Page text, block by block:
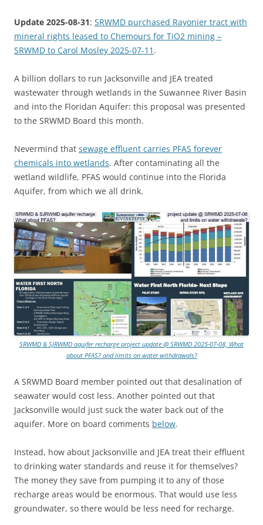
Update 2025-08-31: SRWMD purchased Rayonier tract with
mineral rights leased to Chemours for TiO2 mining –
SRWMD to Carol Mosley 2025-07-11 .
A billion dollars to run Jacksonville and JEA treated
wastewater through wetlands in the Suwannee River Basin
and into the Floridan Aquifer: this proposal was presented
to the SRWMD Board this month.
Nevermind that sewage effluent carries PFAS forever
chemicals into wetlands. After contaminating all the
wetland wildlife, PFAS would continue into the Florida
Aquifer, from which we all drink.
SRWMD & SJRWMD aquifer recharge project update @ SRWMD 2025-07-08, What
about PFAS? and limits on water withdrawals?
A SRWMD Board member pointed out that desalination of
seawater would cost less. Another pointed out that
Jacksonville would just suck the water back out of the
aquifer. More on board comments below.
Instead, how about Jacksonville and JEA treat their effluent
to drinking water standards and reuse it for themselves?
The money they save from pumping it to any of those
recharge areas would be enormous. That would use less
groundwater, so there would be less need for recharge.